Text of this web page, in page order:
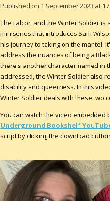
Published on 1 September 2023 at
The Falcon and the Winter Soldier is
miniseries that introduces Sam
his journey to taking on the mantel.
address the nuances of being a
there's another character named in
addressed, the Winter Soldier also
disability and queerness. In this
Winter Soldier deals with these two
You can watch the video embedded
Underground Bookshelf
script by clicking the download